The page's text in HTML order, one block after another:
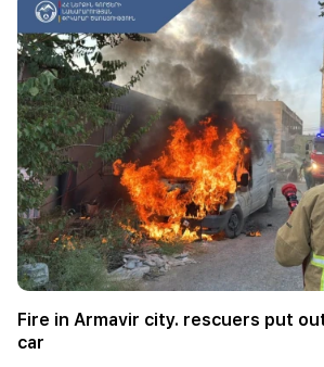
Fire in Armavir city. rescuers put
car